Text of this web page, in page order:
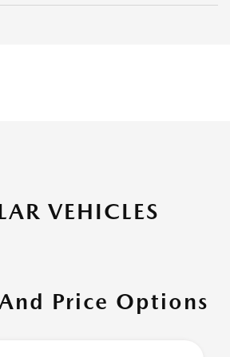
VEHICLES
Price Options